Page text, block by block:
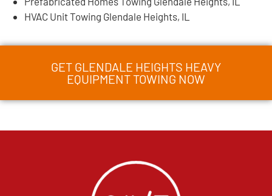
HVAC Unit Towing Glendale Heights, IL
GET GLENDALE HEIGHTS HEAVY
EQUIPMENT TOWING NOW